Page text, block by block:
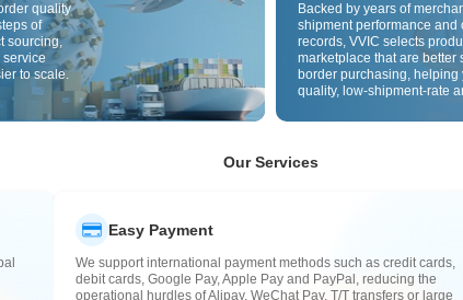
quality
of
sourcing,
service
to scale.
Backed by years of
shipment performance and
records, VVIC selects
marketplace that are better
border purchasing, helping
quality, low-shipment-rate
quality inspection by
customs clearance and
Our Services
Easy Payment
We support international payment methods such as credit cards,
debit cards, Google Pay, Apple Pay and PayPal, reducing the
operational hurdles of Alipay, WeChat Pay, T/T transfers or large